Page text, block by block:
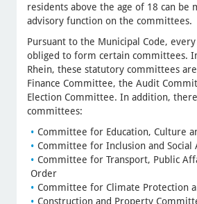
residents above the age of 18 can be
advisory function on the committees.
Pursuant to the Municipal Code,
obliged to form certain committees.
Rhein, these statutory committees
Finance Committee, the Audit
Election Committee. In addition,
committees:
Committee for Education, Culture
Committee for Inclusion and Social
Committee for Transport, Public
Order
Committee for Climate Protection
Construction and Property